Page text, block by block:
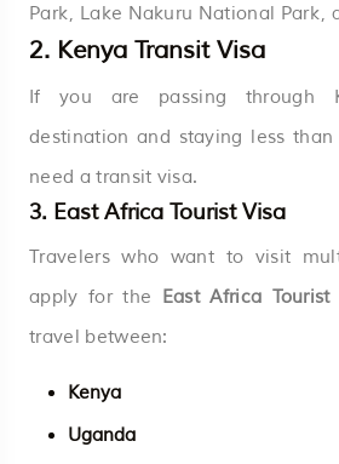
Park, Lake Nakuru National Park,
2. Kenya Transit Visa
If you are passing through
destination and staying less
need a transit visa.
3. East Africa Tourist Visa
Travelers who want to visit
apply for the East Africa Tourist
travel between:
Kenya
Uganda